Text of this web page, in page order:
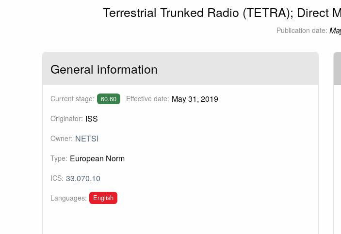
Terrestrial Trunked Radio (TETRA); Direct
Publication date:
General information
Current stage: 60.60 Effective date: May 31, 2019
Originator: ISS
Owner: NETSI
Type: European Norm
ICS: 33.070.10
Languages: English